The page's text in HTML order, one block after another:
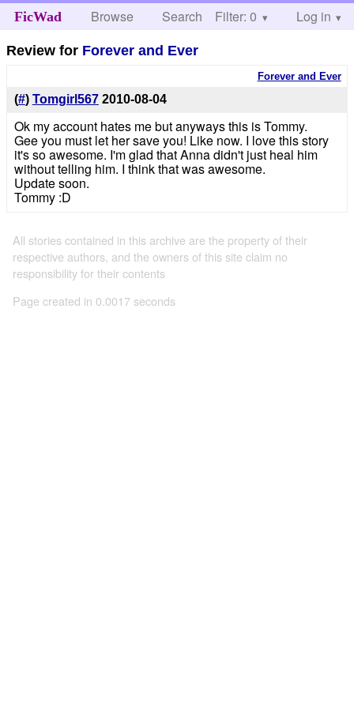
FicWad Browse Search Help
Filter: 0 Log in
Review for Forever and Ever
Forever and Ever
(#) Tomgirl567 2010-08-04
Ok my account hates me but anyways this is Tommy.
Gee you must let her save you! Like now. I love this story
it's so awesome. I'm glad that Anna didn't just heal him
without telling him. I think that was awesome.
Update soon.
Tommy :D
All stories contained in this archive are the property of their
respective authors, and the owners of this site claim no
responsibility for their contents
Page created in 0.0017 seconds